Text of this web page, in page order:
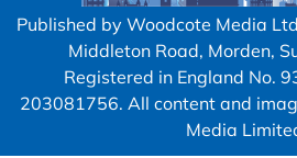
Published by Woodcote Media
Middleton Road, Morden,
Registered in England No.
203081756. All content and
Media